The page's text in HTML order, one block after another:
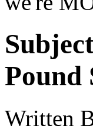
Pound
Written